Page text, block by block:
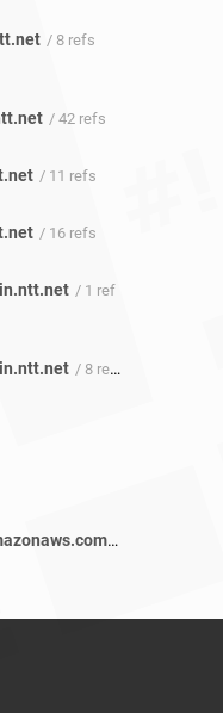
/ 8 refs
/ 42 refs
/ 11 refs
/ 16 refs
/ 1 ref
/ 8 refs
s3-website-ap-northeast-1.amazonaws.com/ 2 refs